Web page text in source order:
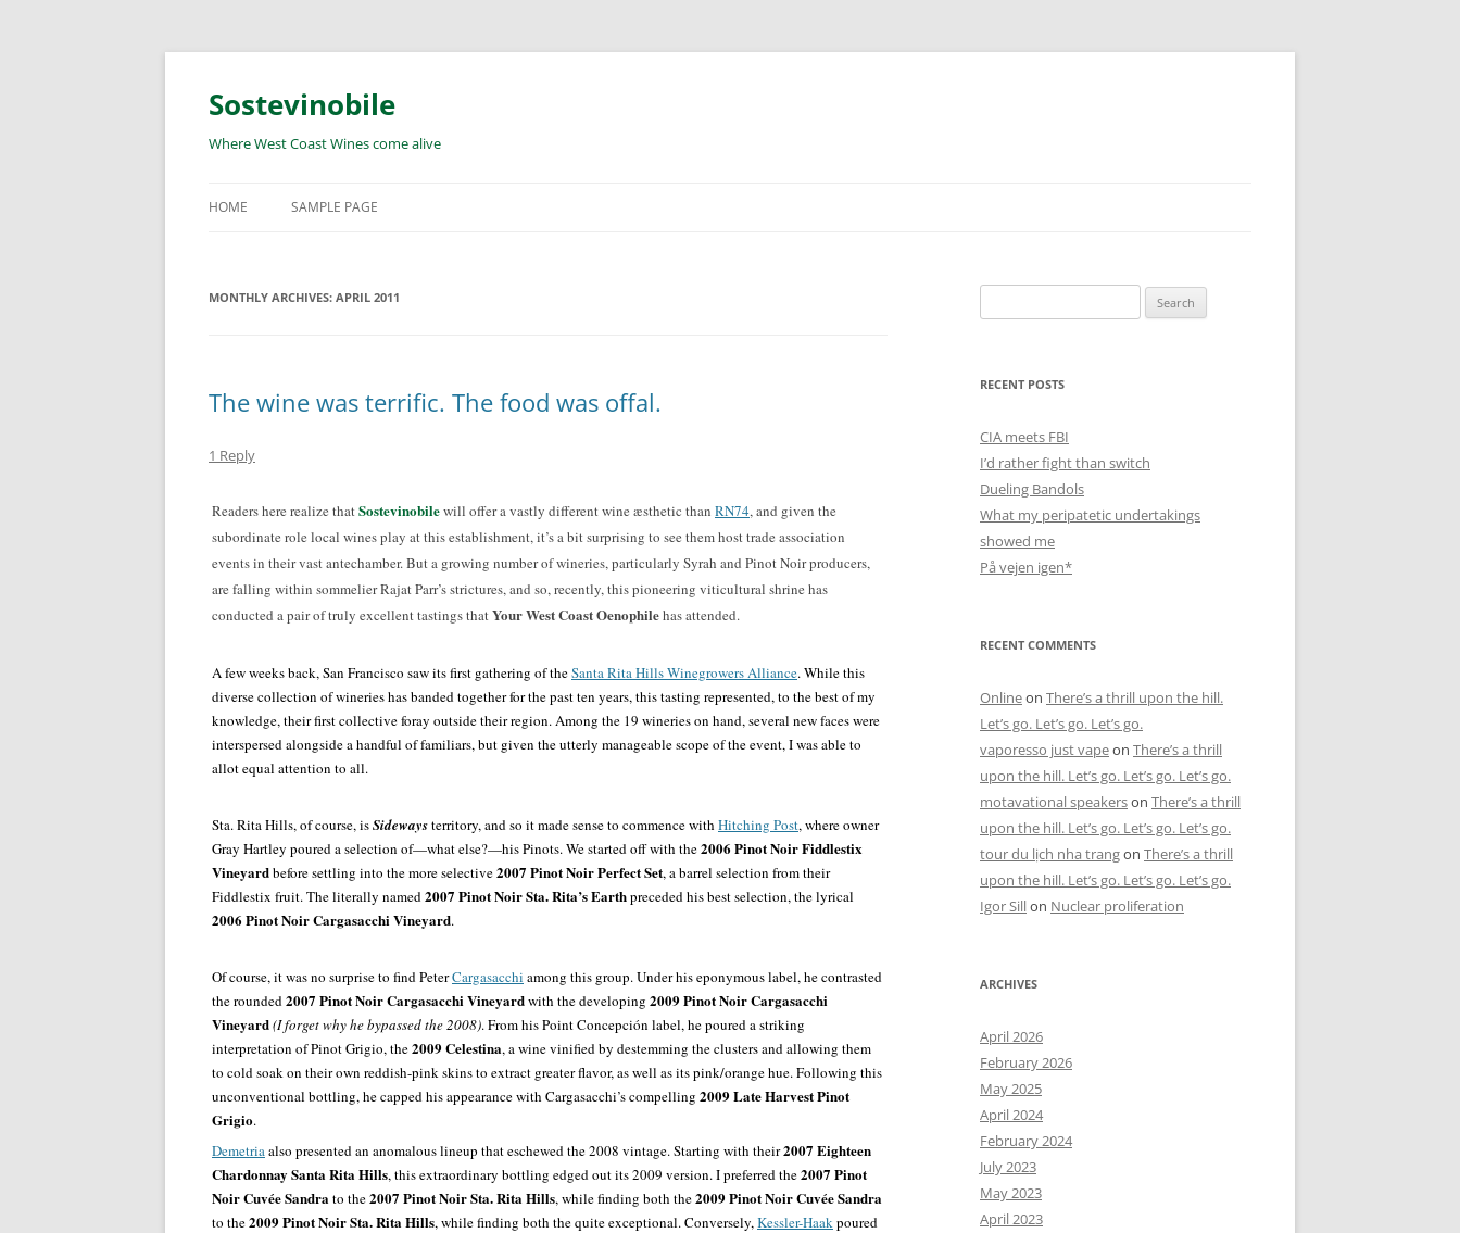
Skip
Sostevinobile
Where West Coast Wines come alive
HOME SAMPLE PAGE
MONTHLY ARCHIVES: APRIL 2011
The wine was terrific. The food was offal.
1 Reply
Readers here realize thatSostevinobilewill offer a vastly different wine æsthetic than RN74, and given the
subordinate role local wines play at this establishment, it’s a bit surprising to see them host trade association
events in their vast antechamber. But a growing number of wineries, particularly Syrah and Pinot Noir producers,
are falling within sommelier Rajat Parr’s strictures, and so, recently, this pioneering viticultural shrine has
conducted a pair of truly excellent tastings thatYour West Coast Oenophilehas attended.
A few weeks back, San Francisco saw its first gathering of theSanta Rita Hills Winegrowers Alliance. While this
diverse collection of wineries has banded together for the past ten years, this tasting represented, to the best of my
knowledge, their first collective foray outside their region. Among the 19 wineries on hand, several new faces were
interspersed alongside a handful of familiars, but given the utterly manageable scope of the event, I was able to
allot equal attention to all.
Sta. Rita Hills, of course, isSidewaysterritory, and so it made sense to commence with Hitching Post, where owner
Gray Hartley poured a selection of—what else?—his Pinots. We started off with the2006 Pinot Noir Fiddlestix
Vineyardbefore settling into the more selective2007 Pinot Noir Perfect Set, a barrel selection from their
Fiddlestix fruit. The literally named2007 Pinot Noir Sta. Rita’s Earthpreceded his best selection, the lyrical
2006 Pinot Noir Cargasacchi Vineyard.
Of course, it was no surprise to find PeterCargasacchi among this group. Under his eponymous label, he contrasted
the rounded2007 Pinot Noir Cargasacchi Vineyardwith the developing 2009 Pinot Noir Cargasacchi
Vineyard(I forget why he bypassed the 2008). From his Point Concepción label, he poured a striking
interpretation of Pinot Grigio, the2009 Celestina, a wine vinified by destemming the clusters and allowing them
to cold soak on their own reddish-pink skins to extract greater flavor, as well as its pink/orange hue. Following this
unconventional bottling, he capped his appearance with Cargasacchi’s compelling 2009 Late Harvest Pinot
Grigio.
Demetriaalso presented an anomalous lineup that eschewed the 2008 vintage. Starting with their2007 Eighteen
Chardonnay Santa Rita Hills, this extraordinary bottling edged out its 2009 version. I preferred the2007 Pinot
Noir Cuvée Sandrato the2007 Pinot Noir Sta. Rita Hills, while finding both the2009 Pinot Noir Cuvée Sandra
to the2009 Pinot Noir Sta. Rita Hills, while finding both the quite exceptional. Conversely,Kessler-Haakpoured
for:
RECENT POSTS
CIA meets FBI
I’d rather fight than switch
Dueling Bandols
What my peripatetic undertakings
showed me
På vejen igen*
RECENT COMMENTS
Onlineon There’s a thrill upon the hill.
Let’s go. Let’s go. Let’s go.
vaporesso just vapeon There’s a thrill
upon the hill. Let’s go. Let’s go. Let’s go.
motavational speakerson There’s a thrill
upon the hill. Let’s go. Let’s go. Let’s go.
tour du lịch nha trangon There’s a thrill
upon the hill. Let’s go. Let’s go. Let’s go.
Igor Sillon Nuclear proliferation
ARCHIVES
April 2026
February 2026
May 2025
April 2024
February 2024
July 2023
May 2023
April 2023